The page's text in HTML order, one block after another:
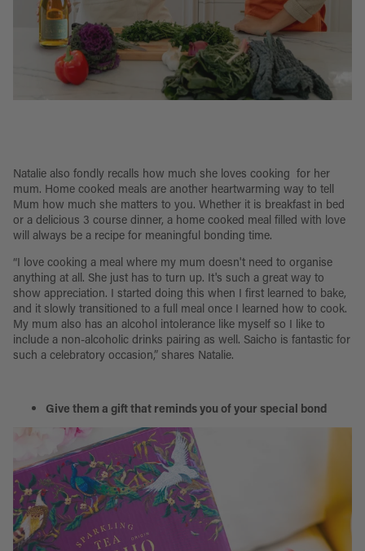
Natalie also fondly recalls how much she loves cooking for her
mum. Home cooked meals are another heartwarming way to tell
Mum how much she matters to you. Whether it is breakfast in bed
or a delicious 3 course dinner, a home cooked meal filled with love
will always be a recipe for meaningful bonding time.
“I love cooking a meal where my mum doesn't need to organise
anything at all. She just has to turn up. It's such a great way to
show appreciation. I started doing this when I first learned to bake,
and it slowly transitioned to a full meal once I learned how to cook.
My mum also has an alcohol intolerance like myself so I like to
include a non-alcoholic drinks pairing as well. Saicho is fantastic for
such a celebratory occasion,” shares Natalie.
Give them a gift that reminds you of your special bond